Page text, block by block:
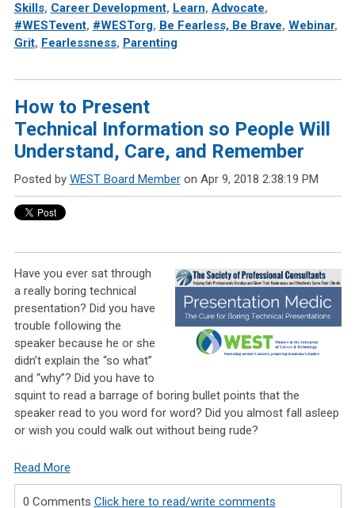
Skills, Career Development, Learn, Advocate,
#WESTevent, #WESTorg, Be Fearless, Be Brave, Webinar,
Grit, Fearlessness, Parenting
How to Present
Technical Information so People Will
Understand, Care, and Remember
Posted by WEST Board Memberon Apr 9, 2018 2:38:19 PM
Have you ever sat through
a really boring technical
presentation? Did you have
trouble following the
speaker because he or she
didn’t explain the “so what”
and “why”? Did you have to
squint to read a barrage of boring bullet points that the
speaker read to you word for word? Did you almost fall asleep
or wish you could walk out without being rude?
Read More
0 Comments Click here to read/write comments